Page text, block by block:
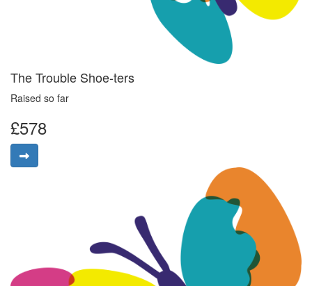
The Trouble Shoe-ters
Raised so far
£578